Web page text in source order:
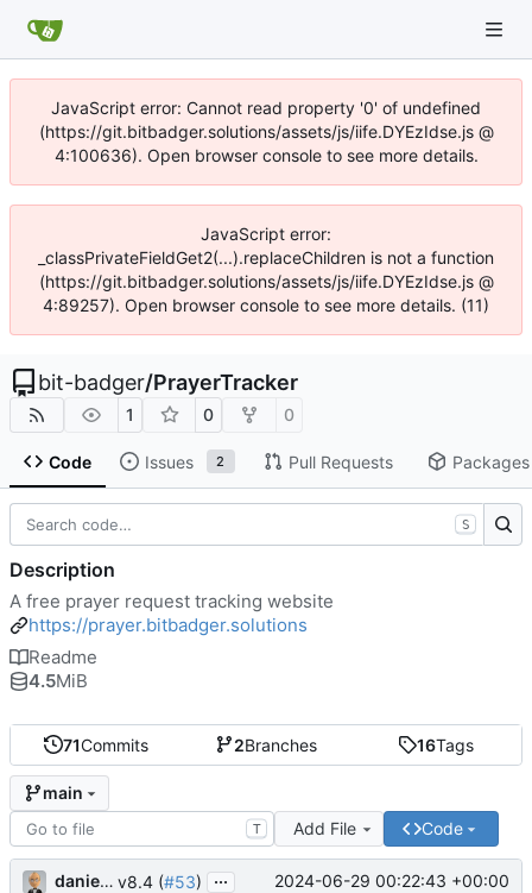
JavaScript error: Cannot read property '0' of undefined
(https://git.bitbadger.solutions/assets/js/iife.DYEzIdse.js @
4:100636). Open browser console to see more details.
JavaScript error:
_classPrivateFieldGet2(...).replaceChildren is not a function
(https://git.bitbadger.solutions/assets/js/iife.DYEzIdse.js @
4:89257). Open browser console to see more details. (11)
bit-badger/PrayerTracker
1 0 0
Code Issues 2 Pull Requests Packages
71Commits 2Branches 16Tags
main
T Add File Code
danieljsummers v8.4 (#53) ... 2024-06-29 00:22:43 +00:00
S
Description
A free prayer request tracking website
https://prayer.bitbadger.solutions
Readme
4.5MiB